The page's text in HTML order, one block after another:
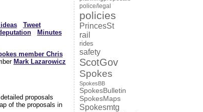
Tweet
Minutes
member Chris
Mark Lazarowicz
proposals
of the proposals in
police/legal
policies
PrincesSt
rail
rides
safety
ScotGov
Spokes
SpokesBB
SpokesBulletin
SpokesMaps
Spokesmtg